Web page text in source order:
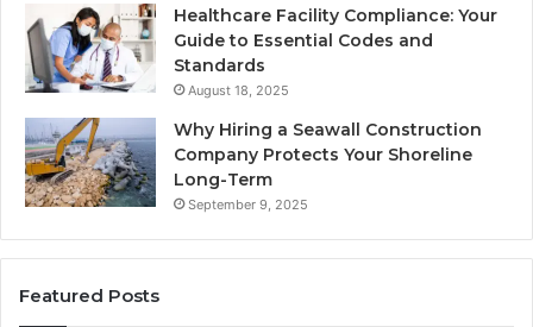
Healthcare Facility Compliance: Your
Guide to Essential Codes and
Standards
August 18, 2025
Why Hiring a Seawall Construction
Company Protects Your Shoreline
Long-Term
September 9, 2025
Featured Posts